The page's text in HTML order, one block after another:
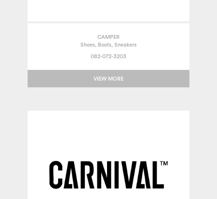
CAMPER
Shoes, Boots, Sneakers
082-072-3203
VIEW MORE